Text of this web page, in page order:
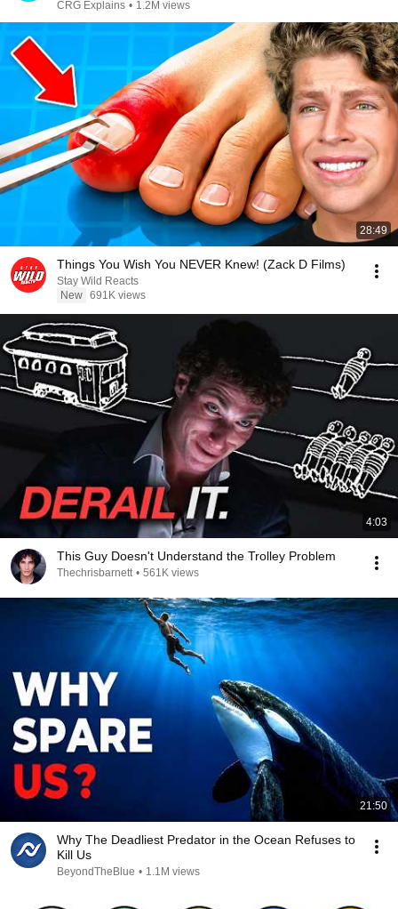
CRG Explains • 1.2M views
28:49
Things You Wish You NEVER Knew! (Zack D Films)
Stay Wild Reacts
New 691K views
4:03
This Guy Doesn't Understand the Trolley Problem
Thechrisbarnett • 561K views
21:50
Why The Deadliest Predator in the Ocean Refuses to
Kill Us
BeyondTheBlue • 1.1M views